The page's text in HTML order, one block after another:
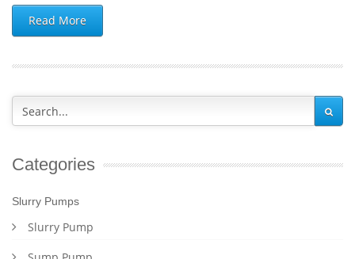
Read More
Categories
Slurry Pumps
Slurry Pump